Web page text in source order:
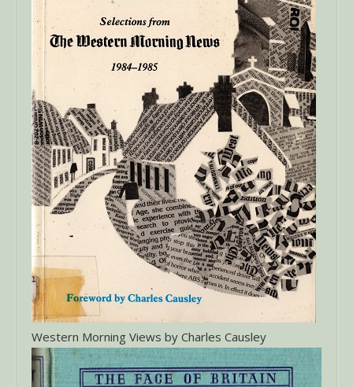
Western Morning Views by Charles Causley